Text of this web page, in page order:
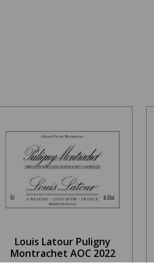
Louis Latour Puligny
Montrachet AOC 2022